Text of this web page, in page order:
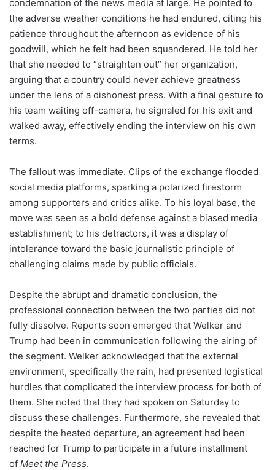
condemnation of the news media at large. He pointed to
the adverse weather conditions he had endured, citing his
patience throughout the afternoon as evidence of his
goodwill, which he felt had been squandered. He told her
that she needed to “straighten out” her organization,
arguing that a country could never achieve greatness
under the lens of a dishonest press. With a final gesture to
his team waiting off-camera, he signaled for his exit and
walked away, effectively ending the interview on his own
terms.
The fallout was immediate. Clips of the exchange flooded
social media platforms, sparking a polarized firestorm
among supporters and critics alike. To his loyal base, the
move was seen as a bold defense against a biased media
establishment; to his detractors, it was a display of
intolerance toward the basic journalistic principle of
challenging claims made by public officials.
Despite the abrupt and dramatic conclusion, the
professional connection between the two parties did not
fully dissolve. Reports soon emerged that Welker and
Trump had been in communication following the airing of
the segment. Welker acknowledged that the external
environment, specifically the rain, had presented logistical
hurdles that complicated the interview process for both of
them. She noted that they had spoken on Saturday to
discuss these challenges. Furthermore, she revealed that
despite the heated departure, an agreement had been
reached for Trump to participate in a future installment
of Meet the Press.